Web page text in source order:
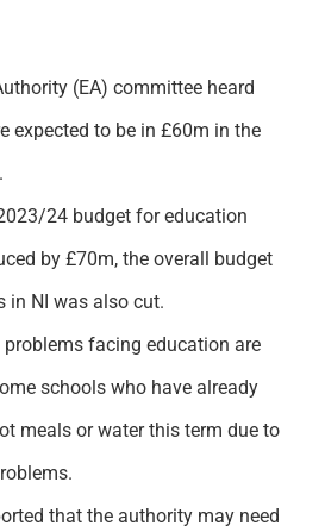
(EA) committee heard
expected to be in £60m in the
24 budget for education
by £70m, the overall budget
in NI was also cut.
facing education are
schools who have already
meals or water this term due to
that the authority may need